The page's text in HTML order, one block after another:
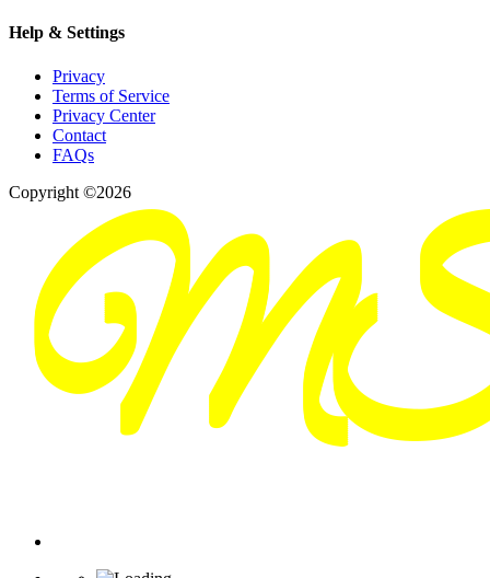
Help & Settings
Privacy
Terms of Service
Privacy Center
Contact
FAQs
Copyright ©2026